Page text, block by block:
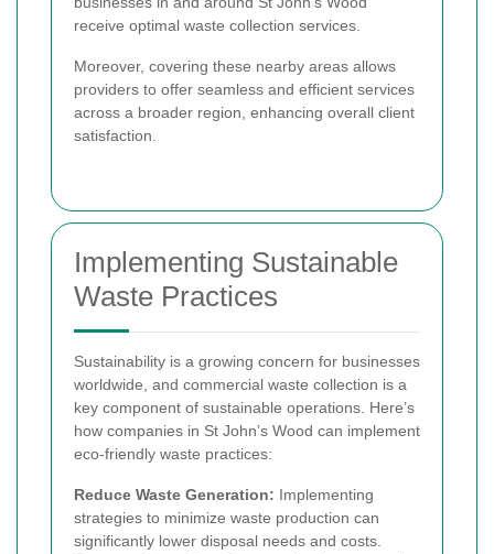
receive optimal waste collection services.
Moreover, covering these nearby areas allows
providers to offer seamless and efficient services
across a broader region, enhancing overall client
satisfaction.
Implementing Sustainable
Waste Practices
Sustainability is a growing concern for businesses
worldwide, and commercial waste collection is a
key component of sustainable operations. Here’s
how companies in St John’s Wood can implement
eco-friendly waste practices:
Reduce Waste Generation: Implementing
strategies to minimize waste production can
significantly lower disposal needs and costs.